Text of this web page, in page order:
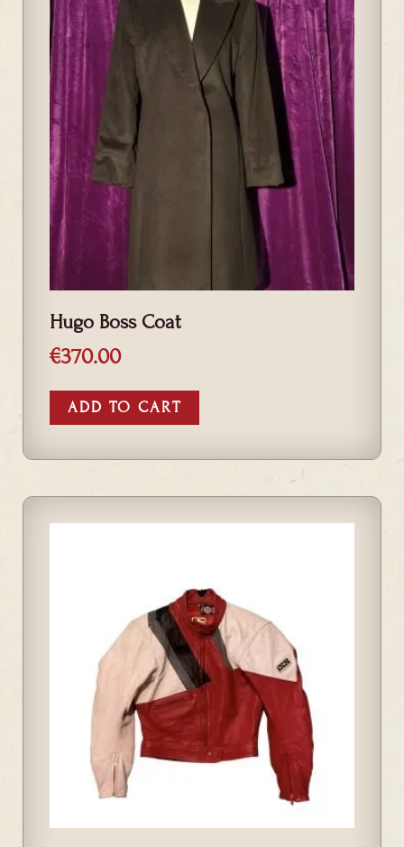
Hugo Boss Coat
€370.00
ADD TO CART